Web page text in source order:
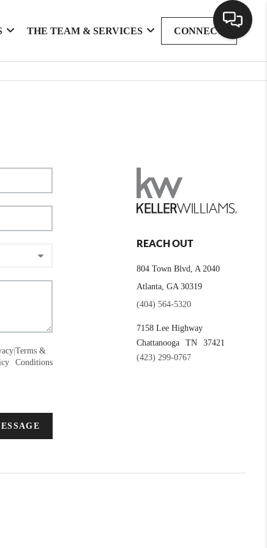
THE TEAM & SERVICES CONNECT
|Terms &
Conditions
REACH OUT
804 Town Blvd, A 2040
Atlanta, GA 30319
(404) 564-5320
7158 Lee Highway
Chattanooga
TN
37421
(423) 299-0767